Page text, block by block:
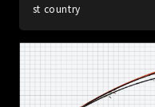
st country